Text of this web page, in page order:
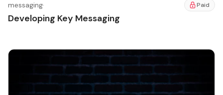
messaging· Paid
Developing Key Messaging